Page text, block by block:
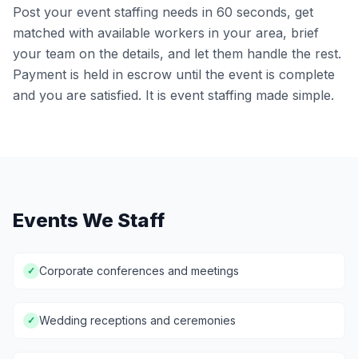
Post your event staffing needs in 60 seconds, get
matched with available workers in your area, brief
your team on the details, and let them handle the rest.
Payment is held in escrow until the event is complete
and you are satisfied. It is event staffing made simple.
Events We Staff
✓ Corporate conferences and meetings
✓ Wedding receptions and ceremonies